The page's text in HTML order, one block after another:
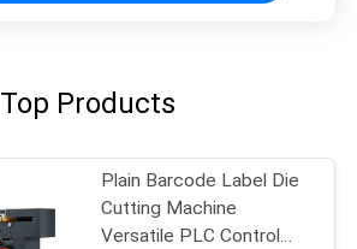
Top Products
Plain Barcode Label Die
Cutting Machine
Versatile PLC Control